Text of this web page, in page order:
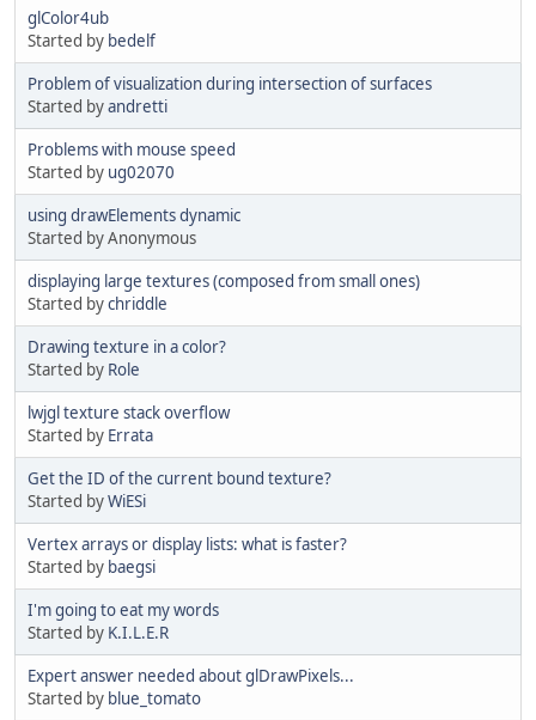
glColor4ub
Started by bedelf
Problem of visualization during intersection of surfaces
Started byandretti
Problems with mouse speed
Started by ug02070
using drawElements dynamic
Started by Anonymous
displaying large textures (composed from small ones)
Started bychriddle
Drawing texture in a color?
Started by Role
lwjgl texture stack overflow
Started by Errata
Get the ID of the current bound texture?
Started byWiESi
Vertex arrays or display lists: what is faster?
Started by baegsi
I'm going to eat my words
Started by K.I.L.E.R
Expert answer needed about glDrawPixels...
Started by blue_tomato